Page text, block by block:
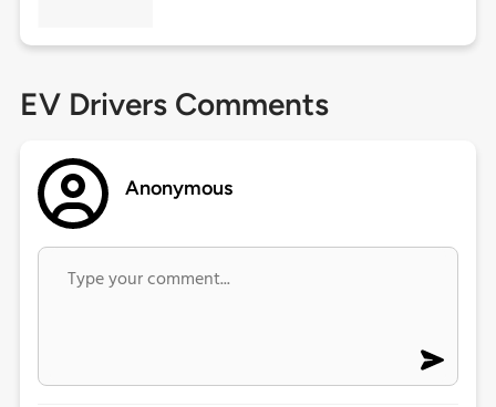
EV Drivers Comments
Anonymous